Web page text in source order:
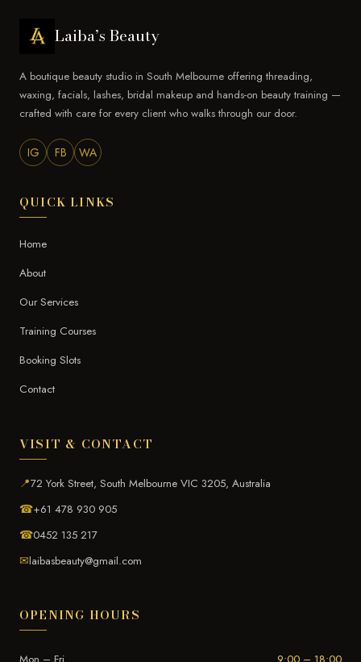
Laiba’s Beauty
A boutique beauty studio in South Melbourne offering threading,
waxing, facials, lashes, bridal makeup and hands-on beauty training —
crafted with care for every client who walks through our door.
IG FB WA
QUICK LINKS
Home
About
Our Services
Training Courses
Booking Slots
Contact
VISIT & CONTACT
📍72 York Street, South Melbourne VIC 3205, Australia
☎+61 478 930 905
☎0452 135 217
✉laibasbeauty@gmail.com
OPENING HOURS